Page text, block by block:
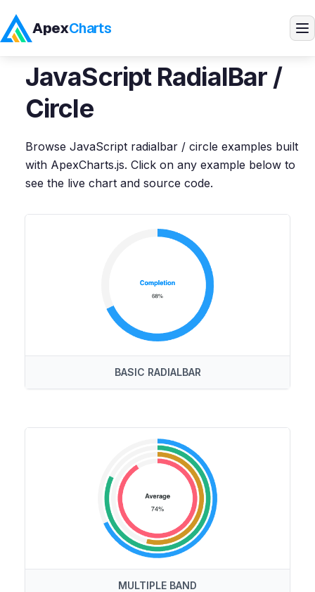
ApexCharts
Products
Docs
Pricing
Home>JavaScript
JavaScript RadialBar /
Circle
Browse JavaScript radialbar / circle examples built
with ApexCharts.js. Click on any example below to
see the live chart and source code.
BASIC RADIALBAR
MULTIPLE BAND